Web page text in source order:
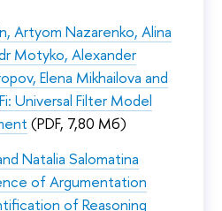
Artyom Nazarenko, Alina
Motyko, Alexander
Elena Mikhailova and
Universal Filter Model
(PDF, 7,80 Мб)
Natalia Salomatina
of Argumentation
of Reasoning